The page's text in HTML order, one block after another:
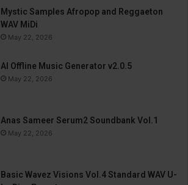
Mystic Samples Afropop and Reggaeton
WAV MiDi
May 22, 2026
AI Offline Music Generator v2.0.5
May 22, 2026
Anas Sameer Serum2 Soundbank Vol.1
May 22, 2026
Basic Wavez Visions Vol.4 Standard WAV U-